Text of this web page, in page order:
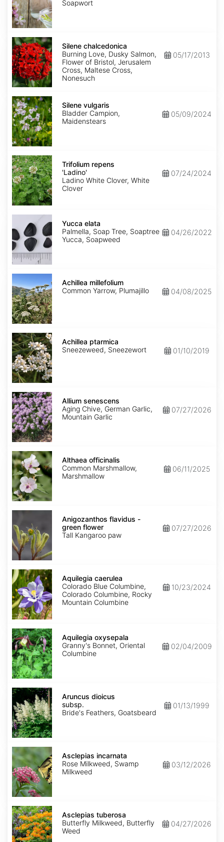
Soapwort
Silene
chalcedonica
Silene chalcedonica
Burning Love, Dusky Salmon,
Flower of Bristol, Jerusalem
Cross, Maltese Cross,
Nonesuch
05/17/2013
Silene
vulgaris
Silene vulgaris
Bladder Campion,
Maidenstears
05/09/2024
Trifolium
repens
'Ladino'
Trifolium repens
'Ladino'
Ladino White Clover, White
Clover
07/24/2024
Yucca
Yucca elata
Palmella, Soap Tree, Soaptree
Yucca, Soapweed
04/26/2022
Achillea
millefolium
Achillea millefolium
Common Yarrow, Plumajillo
04/08/2025
Achillea
ptarmica
Achillea ptarmica
Sneezeweed, Sneezewort
01/10/2019
Allium
senescens
Allium senescens
Aging Chive, German Garlic,
Mountain Garlic
07/27/2026
Althaea
officinalis
Althaea officinalis
Common Marshmallow,
Marshmallow
06/11/2025
Anigozanthos
green
flower
Anigozanthos flavidus -
green flower
Tall Kangaroo paw
07/27/2026
Aquilegia
caerulea
Aquilegia caerulea
Colorado Blue Columbine,
Colorado Columbine, Rocky
Mountain Columbine
10/23/2024
Aquilegia
oxysepala
Aquilegia oxysepala
Granny's Bonnet, Oriental
Columbine
02/04/2009
Aruncus
dioicus
subsp.
dioicus
Aruncus dioicus
subsp.
Bride's Feathers, Goatsbeard
01/13/1999
Asclepias
incarnata
Asclepias incarnata
Rose Milkweed, Swamp
Milkweed
03/12/2026
Asclepias
tuberosa
Asclepias tuberosa
Butterfly Milkweed, Butterfly
Weed
04/27/2026